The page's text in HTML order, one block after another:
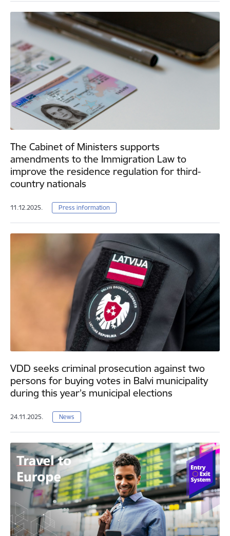
The Cabinet of Ministers supports
amendments to the Immigration Law to
improve the residence regulation for third-
country nationals
11.12.2025. Press information
VDD seeks criminal prosecution against two
persons for buying votes in Balvi municipality
during this year’s municipal elections
24.11.2025. News